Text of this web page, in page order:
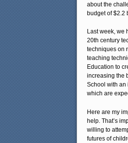
about the
budget of $2.2
Last week, we
20th century
techniques on
teaching
Education to
increasing the
School with an
which are
Here are my
help. That’s
willing to
futures of